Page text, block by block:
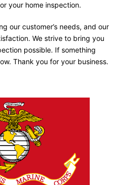
your home inspection.
our customer’s needs, and our
We strive to bring you
possible. If something
Thank you for your business.